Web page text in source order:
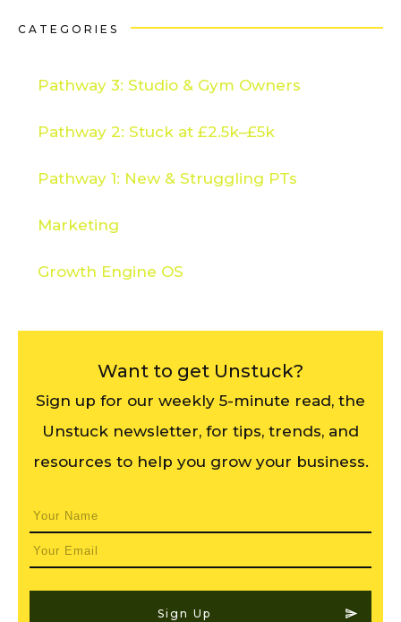
CATEGORIES
Pathway 3: Studio & Gym Owners
Pathway 2: Stuck at £2.5k–£5k
Pathway 1: New & Struggling PTs
Marketing
Growth Engine OS
Want to get Unstuck?
Sign up for our weekly 5-minute read, the
Unstuck newsletter, for tips, trends, and
resources to help you grow your business.
Sign Up